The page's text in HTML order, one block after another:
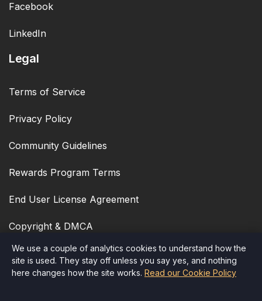
Facebook
LinkedIn
Legal
Terms of Service
Privacy Policy
Community Guidelines
Rewards Program Terms
End User License Agreement
Copyright & DMCA
Cookie Policy
Accessibility
We use a couple of analytics cookies to understand how the
site is used. They stay off unless you say yes, and nothing
here changes how the site works. Read our Cookie Policy